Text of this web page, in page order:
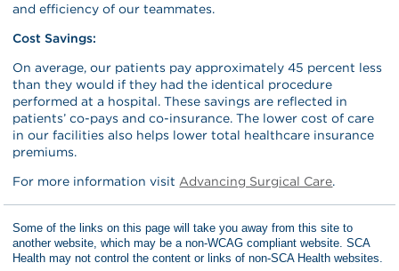
and efficiency of our teammates.
Cost Savings:
On average, our patients pay approximately 45 percent less
than they would if they had the identical procedure
performed at a hospital. These savings are reflected in
patients’ co-pays and co-insurance. The lower cost of care
in our facilities also helps lower total healthcare insurance
premiums.
For more information visit Advancing Surgical Care.
Some of the links on this page will take you away from this site to
another website, which may be a non-WCAG compliant website. SCA
Health may not control the content or links of non-SCA Health websites.